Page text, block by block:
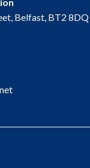
Belfast, BT2 8DQ